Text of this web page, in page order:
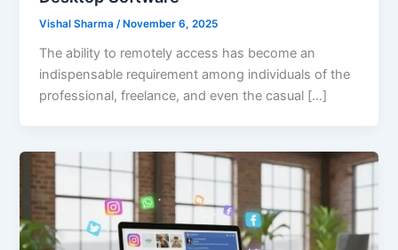
Vishal Sharma/ November 6, 2025
The ability to remotely access has become an
indispensable requirement among individuals of the
professional, freelance, and even the casual […]